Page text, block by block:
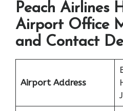
Peach Airlines
Airport Office
and Contact
Airport Address